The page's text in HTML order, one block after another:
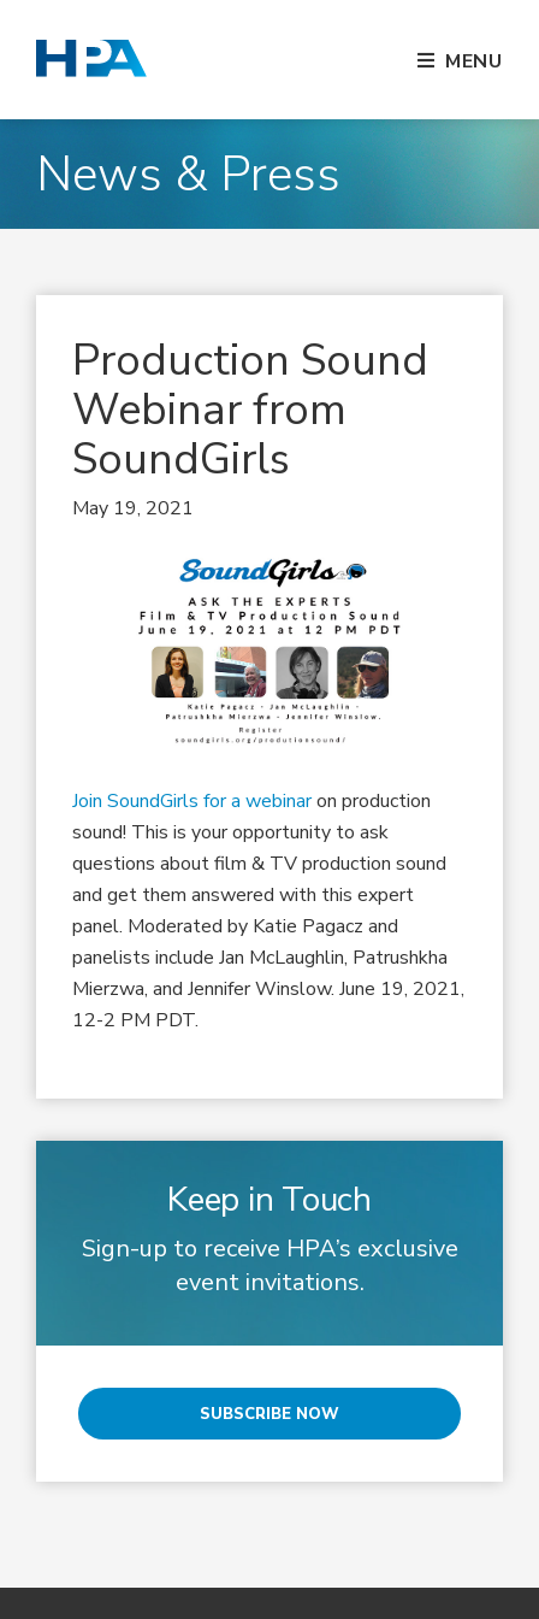
MENU
News & Press
Production Sound
Webinar from
SoundGirls
May 19, 2021
Join SoundGirls for a webinaron production
sound! This is your opportunity to ask
questions about film & TV production sound
and get them answered with this expert
panel. Moderated by Katie Pagacz and
panelists include Jan McLaughlin, Patrushkha
Mierzwa, and Jennifer Winslow. June 19, 2021,
12-2 PM PDT.
Keep in Touch
Sign-up to receive HPA’s exclusive
event invitations.
SUBSCRIBE NOW